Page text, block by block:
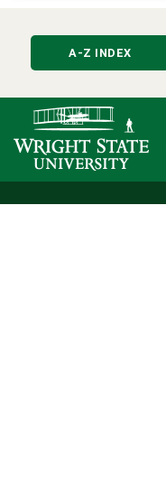
A-Z INDEX